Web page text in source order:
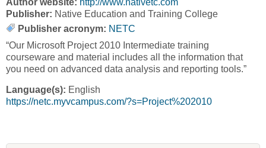
Author website: http://www.nativetc.com
Publisher: Native Education and Training College
Publisher acronym: NETC
“Our Microsoft Project 2010 Intermediate training
courseware and material includes all the information that
you need on advanced data analysis and reporting tools.”
Language(s): English
https://netc.myvcampus.com/?s=Project%202010